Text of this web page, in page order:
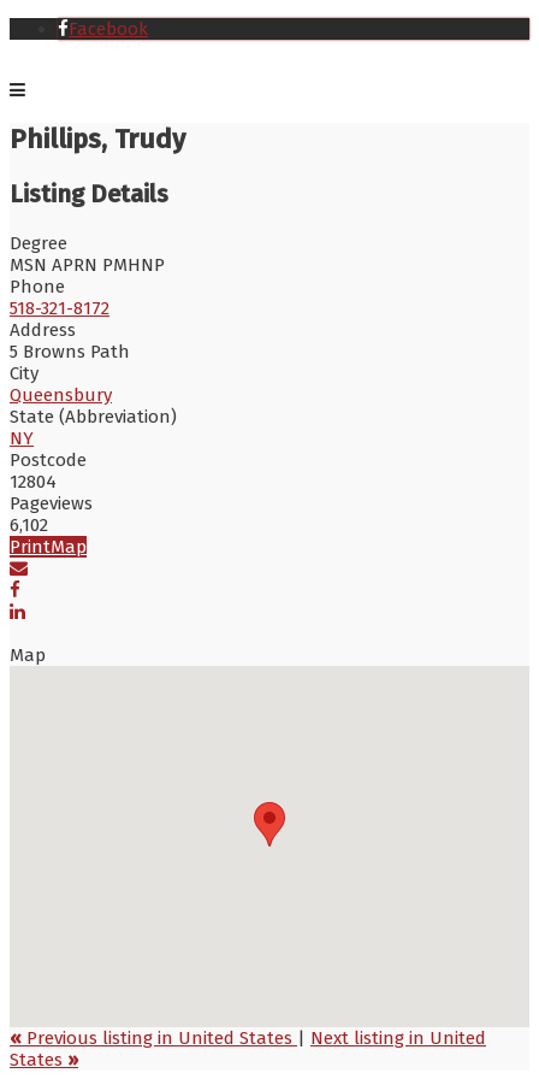
Facebook
Phillips, Trudy
Listing Details
Degree
MSN APRN PMHNP
Phone
518-321-8172
Address
5 Browns Path
City
Queensbury
State (Abbreviation)
NY
Postcode
12804
Pageviews
6,102
PrintMap
Map
« Previous listing in United States | Next listing in United
States »